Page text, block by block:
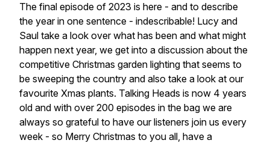
The final episode of 2023 is here - and to describe
the year in one sentence - indescribable! Lucy and
Saul take a look over what has been and what might
happen next year, we get into a discussion about the
competitive Christmas garden lighting that seems to
be sweeping the country and also take a look at our
favourite Xmas plants. Talking Heads is now 4 years
old and with over 200 episodes in the bag we are
always so grateful to have our listeners join us every
week - so Merry Christmas to you all, have a